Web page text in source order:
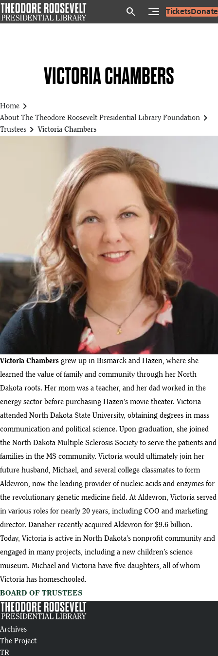
Skip
to
search TicketsDonate
VICTORIA CHAMBERS
Home chevron_right
About The Theodore Roosevelt Presidential Library Foundation chevron_right
Trustees chevron_rightVictoria Chambers
Victoria Chambers grew up in Bismarck and Hazen, where she
learned the value of family and community through her North
Dakota roots. Her mom was a teacher, and her dad worked in the
energy sector before purchasing Hazen’s movie theater. Victoria
attended North Dakota State University, obtaining degrees in mass
communication and political science. Upon graduation, she joined
the North Dakota Multiple Sclerosis Society to serve the patients and
families in the MS community. Victoria would ultimately join her
future husband, Michael, and several college classmates to form
Aldevron, now the leading provider of nucleic acids and enzymes for
the revolutionary genetic medicine field. At Aldevron, Victoria served
in various roles for nearly 20 years, including COO and marketing
director. Danaher recently acquired Aldevron for $9.6 billion.
Today, Victoria is active in North Dakota’s nonprofit community and
engaged in many projects, including a new children’s science
museum. Michael and Victoria have five daughters, all of whom
Victoria has homeschooled.
BOARD OF TRUSTEES
Archives
The Project
TR